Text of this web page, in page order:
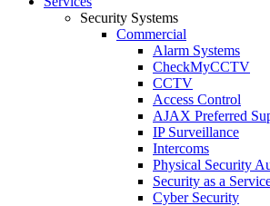
Security Systems
Commercial
Alarm Systems
CheckMyCCTV
CCTV
Access Control
AJAX Preferred
IP Surveillance
Intercoms
Physical Security
Security as a
Cyber Security